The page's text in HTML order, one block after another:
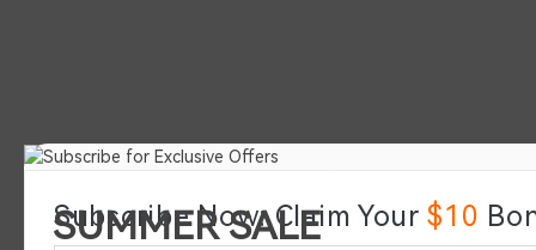
SUMMER SALE
Subscribe Now: Claim Your$10